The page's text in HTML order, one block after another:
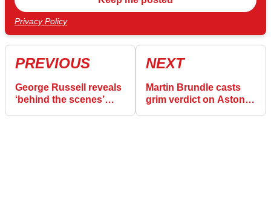
Privacy Policy
PREVIOUS
George Russell reveals
‘behind the scenes’
NEXT
Martin Brundle casts
grim verdict on Aston